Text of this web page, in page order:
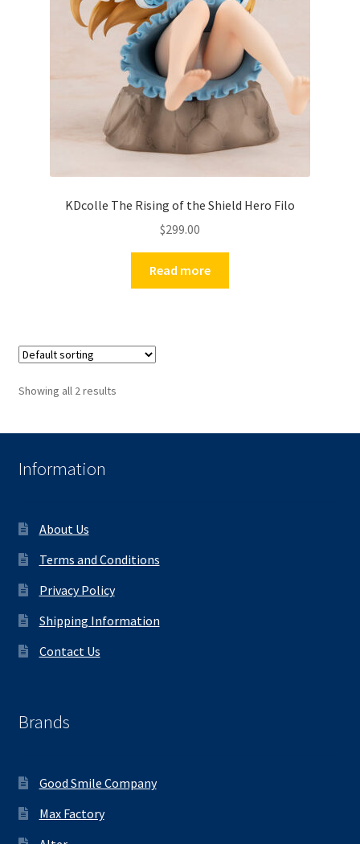
KDcolle The Rising of the Shield Hero Filo
$299.00
Read more
Showing all 2 results
Information
About Us
Terms and Conditions
Privacy Policy
Shipping Information
Contact Us
Brands
Good Smile Company
Max Factory